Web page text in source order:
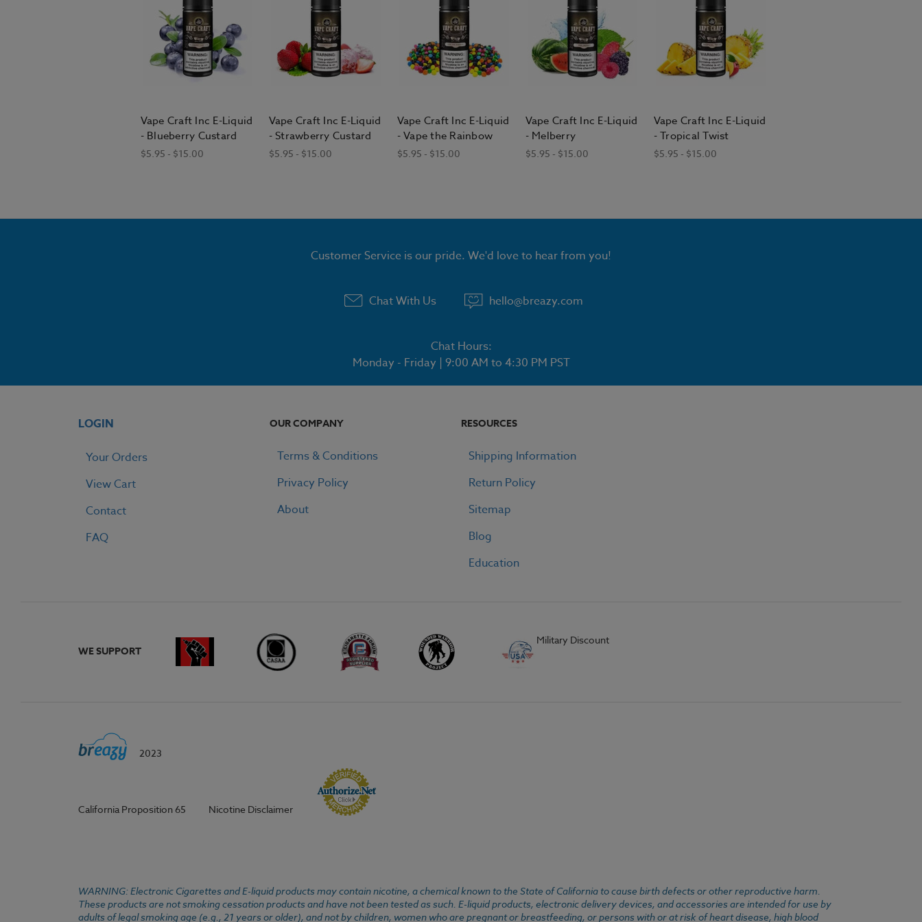
Vape Craft Inc E-Liquid
- Blueberry Custard
$5.95 - $15.00
Vape Craft Inc E-Liquid
- Strawberry Custard
$5.95 - $15.00
Vape Craft Inc E-Liquid
- Vape the Rainbow
$5.95 - $15.00
Vape Craft Inc E-Liquid
- Melberry
$5.95 - $15.00
Vape Craft Inc E-Liquid
- Tropical Twist
$5.95 - $15.00
Customer Service is our pride. We'd love to hear from you!
Chat With Us hello@breazy.com
Chat Hours:
Monday - Friday | 9:00 AM to 4:30 PM PST
LOGIN
Your Orders
View Cart
Contact
FAQ
OUR COMPANY
Terms & Conditions
Privacy Policy
About
RESOURCES
Shipping Information
Return Policy
Sitemap
Blog
Education
WE SUPPORT
Military Discount
2023
California Proposition 65 Nicotine Disclaimer
WARNING: Electronic Cigarettes and E-liquid products may contain nicotine, a chemical known to the State of California to cause birth defects or other reproductive harm.
These products are not smoking cessation products and have not been tested as such. E-liquid products, electronic delivery devices, and accessories are intended for use by
adults of legal smoking age (e.g., 21 years or older), and not by children, women who are pregnant or breastfeeding, or persons with or at risk of heart disease, high blood